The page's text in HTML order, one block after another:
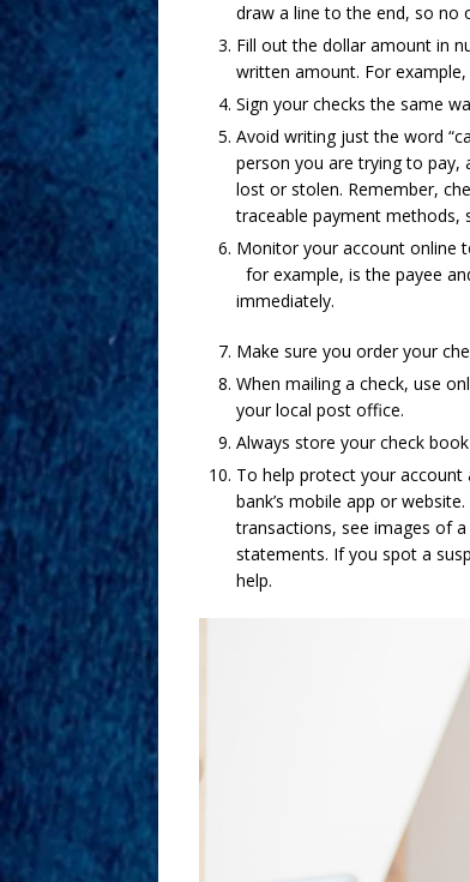
draw a line to the end, so no
Fill out the dollar amount in
written amount. For
Sign your checks the same
Avoid writing just the word
person you are trying to pay,
lost or stolen. Remember,
traceable payment methods,
Monitor your account online
for example, is the payee
immediately.
Make sure you order your
When mailing a check, use
your local post office.
Always store your check
To help protect your
bank’s mobile app or
transactions, see images of
statements. If you spot a
help.